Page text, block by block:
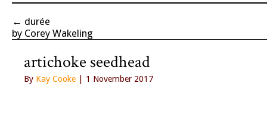
← durée
by Corey Wakeling
artichoke seedhead
By Kay Cooke | 1 November 2017